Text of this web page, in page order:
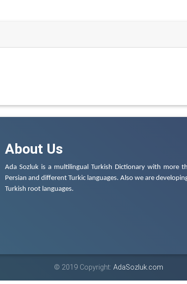
About Us
Ada Sozluk is a multilingual Turkish Dictionary with more
Persian and different Turkic languages. Also we are
Turkish root languages.
© 2019 Copyright: AdaSozluk.com